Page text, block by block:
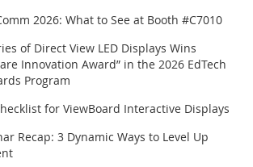
2026: What to See at Booth #C7010
of Direct View LED Displays Wins
Innovation Award” in the 2026 EdTech
Program
for ViewBoard Interactive Displays
Recap: 3 Dynamic Ways to Level Up